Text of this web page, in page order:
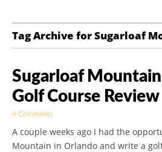
Golf Blog by
Orlando Golf
Blogger
Tag Archive for Sugarloaf
Sugarloaf
Golf Course Review
4 Comments
A couple weeks ago I had the
Mountain in Orlando and write a